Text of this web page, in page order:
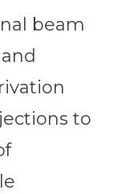
beam
to